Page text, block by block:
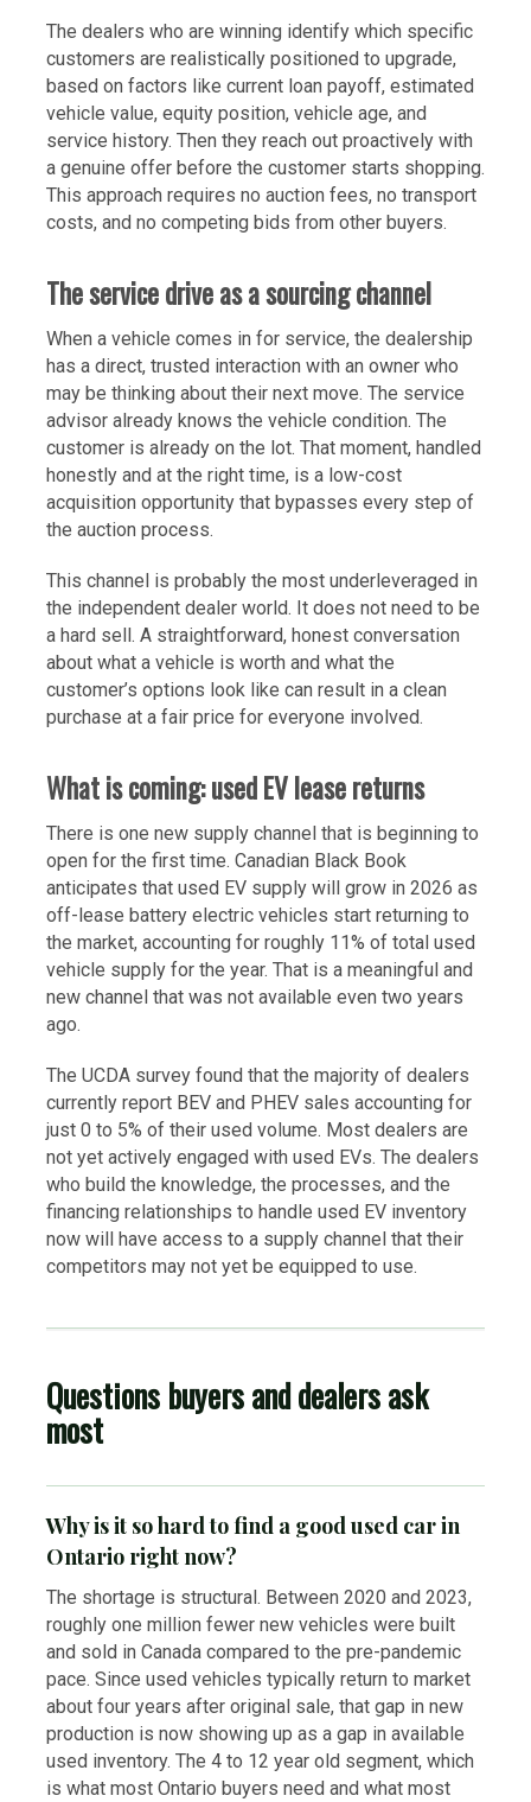
The dealers who are winning identify which specific
customers are realistically positioned to upgrade,
based on factors like current loan payoff, estimated
vehicle value, equity position, vehicle age, and
service history. Then they reach out proactively with
a genuine offer before the customer starts shopping.
This approach requires no auction fees, no transport
costs, and no competing bids from other buyers.
The service drive as a sourcing channel
When a vehicle comes in for service, the dealership
has a direct, trusted interaction with an owner who
may be thinking about their next move. The service
advisor already knows the vehicle condition. The
customer is already on the lot. That moment, handled
honestly and at the right time, is a low-cost
acquisition opportunity that bypasses every step of
the auction process.
This channel is probably the most underleveraged in
the independent dealer world. It does not need to be
a hard sell. A straightforward, honest conversation
about what a vehicle is worth and what the
customer’s options look like can result in a clean
purchase at a fair price for everyone involved.
What is coming: used EV lease returns
There is one new supply channel that is beginning to
open for the first time. Canadian Black Book
anticipates that used EV supply will grow in 2026 as
off-lease battery electric vehicles start returning to
the market, accounting for roughly 11% of total used
vehicle supply for the year. That is a meaningful and
new channel that was not available even two years
ago.
The UCDA survey found that the majority of dealers
currently report BEV and PHEV sales accounting for
just 0 to 5% of their used volume. Most dealers are
not yet actively engaged with used EVs. The dealers
who build the knowledge, the processes, and the
financing relationships to handle used EV inventory
now will have access to a supply channel that their
competitors may not yet be equipped to use.
Questions buyers and dealers ask
most
Why is it so hard to find a good used car in
Ontario right now?
The shortage is structural. Between 2020 and 2023,
roughly one million fewer new vehicles were built
and sold in Canada compared to the pre-pandemic
pace. Since used vehicles typically return to market
about four years after original sale, that gap in new
production is now showing up as a gap in available
used inventory. The 4 to 12 year old segment, which
is what most Ontario buyers need and what most